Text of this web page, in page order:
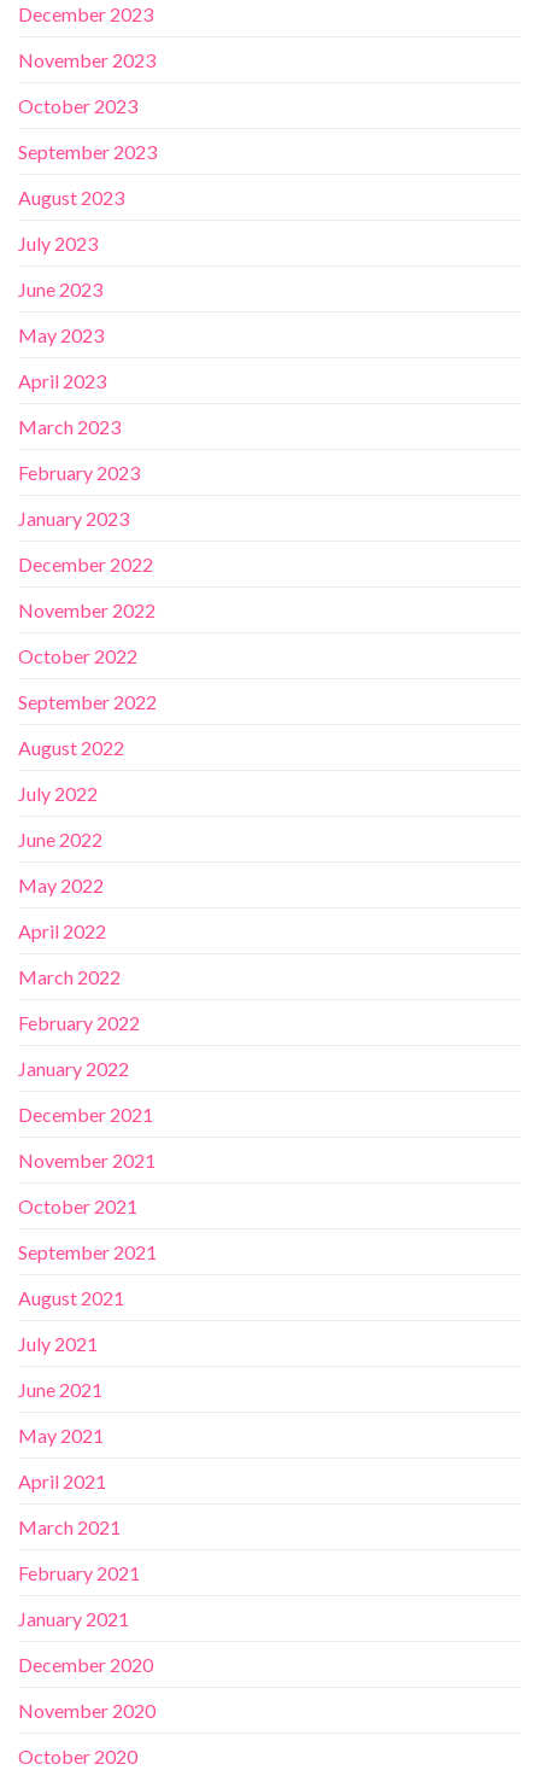
December 2023
November 2023
October 2023
September 2023
August 2023
July 2023
June 2023
May 2023
April 2023
March 2023
February 2023
January 2023
December 2022
November 2022
October 2022
September 2022
August 2022
July 2022
June 2022
May 2022
April 2022
March 2022
February 2022
January 2022
December 2021
November 2021
October 2021
September 2021
August 2021
July 2021
June 2021
May 2021
April 2021
March 2021
February 2021
January 2021
December 2020
November 2020
October 2020